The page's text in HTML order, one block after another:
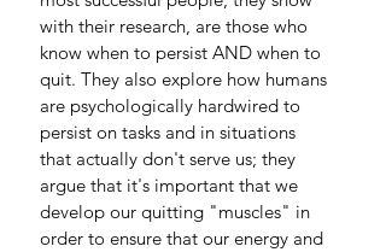
with their research, are those who
know when to persist AND when to
quit. They also explore how humans
are psychologically hardwired to
persist on tasks and in situations
that actually don't serve us; they
argue that it's important that we
develop our quitting "muscles" in
order to ensure that our energy and